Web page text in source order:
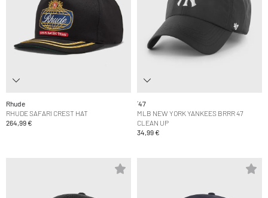
Rhude
RHUDE SAFARI CREST HAT
264,99 €
´47
MLB NEW YORK YANKEES BRRR 47
CLEAN UP
34,99 €